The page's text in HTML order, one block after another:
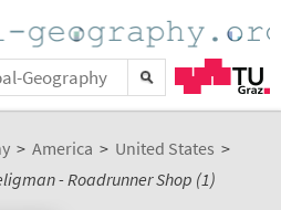
> America > United States >
- Roadrunner Shop (1)